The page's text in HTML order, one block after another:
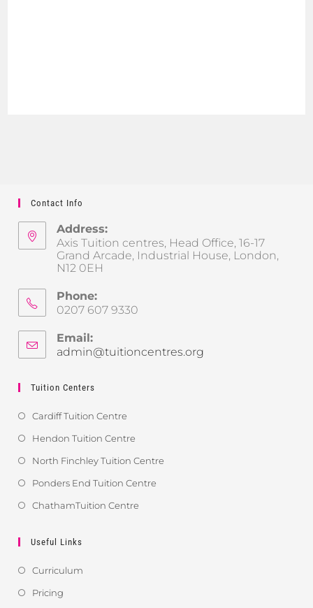
Contact Info
Address:
Axis Tuition centres, Head Office, 16-17
Grand Arcade, Industrial House, London,
N12 0EH
Phone:
0207 607 9330
Email:
admin@tuitioncentres.org
Tuition Centers
Cardiff Tuition Centre
Hendon Tuition Centre
North Finchley Tuition Centre
Ponders End Tuition Centre
ChathamTuition Centre
Useful Links
Curriculum
Pricing